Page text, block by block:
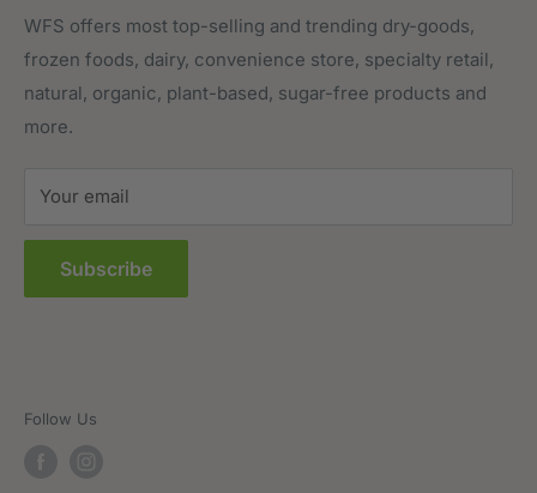
Meat, Poultry & Seafood
Pantry
Prepared Foods
Contact Us
Order Tracking
Privacy Policy
Terms of Service
FAQs
WFS offers most top-selling and trending dry-goods,
frozen foods, dairy, convenience store, specialty retail,
natural, organic, plant-based, sugar-free products and
more.
Your email
Subscribe
Follow Us